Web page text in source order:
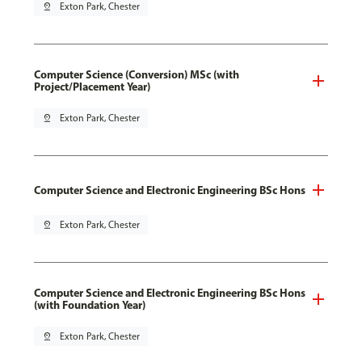
pin_drop Exton Park, Chester
Computer Science (Conversion) MSc (with
Project/Placement Year)
pin_drop Exton Park, Chester
Computer Science and Electronic Engineering BSc Hons
pin_drop Exton Park, Chester
Computer Science and Electronic Engineering BSc Hons
(with Foundation Year)
pin_drop Exton Park, Chester